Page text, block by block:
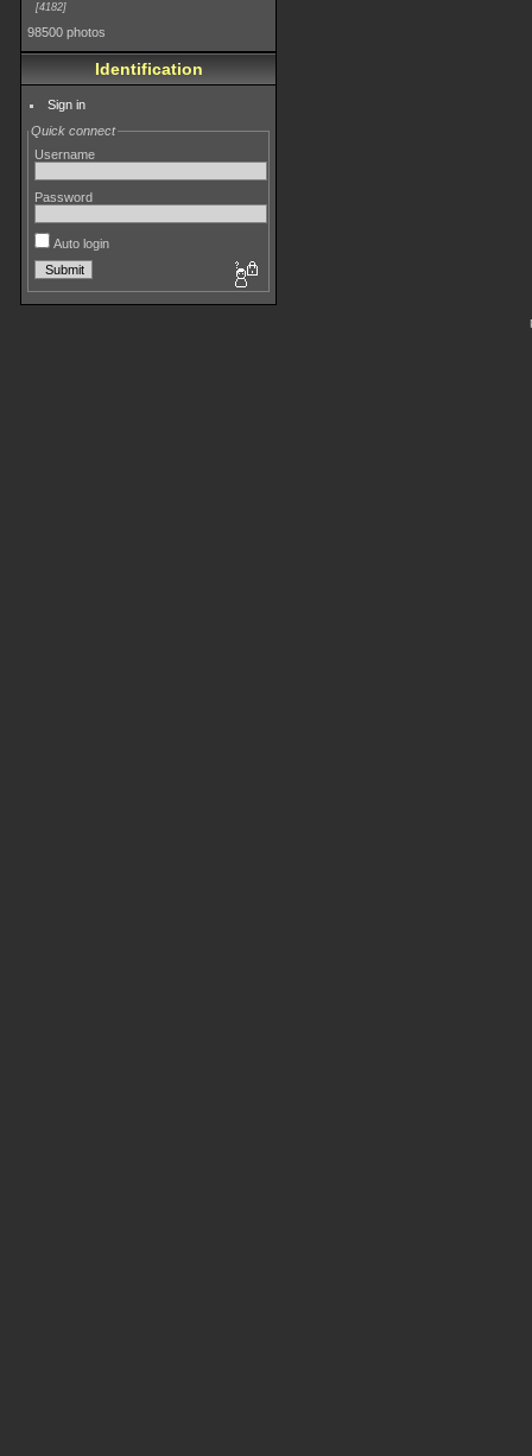
4182
98500 photos
Identification
Sign in
Quick connect
Username
Password
Auto login